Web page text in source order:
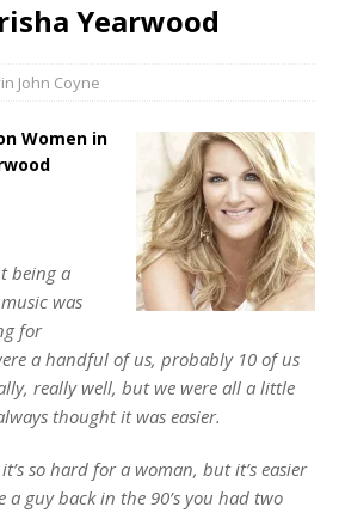
Yearwood
John Coyne
Women in
being a
was
for
a handful of us, probably 10 of us
really well, but we were all a little
thought it was easier.
so hard for a woman, but it’s easier
a guy back in the 90’s you had two